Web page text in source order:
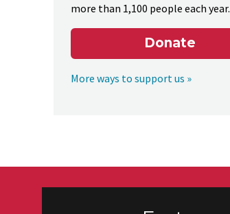
more than 1,100 people each year.
Donate
More ways to support us »